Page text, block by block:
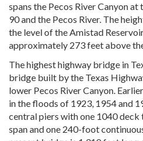
spans the Pecos River Canyon
90 and the Pecos River. The
the level of the Amistad
approximately 273 feet above
The highest highway bridge in
bridge built by the Texas
lower Pecos River Canyon.
in the floods of 1923, 1954 and
central piers with one 1040 deck
span and one 240-foot